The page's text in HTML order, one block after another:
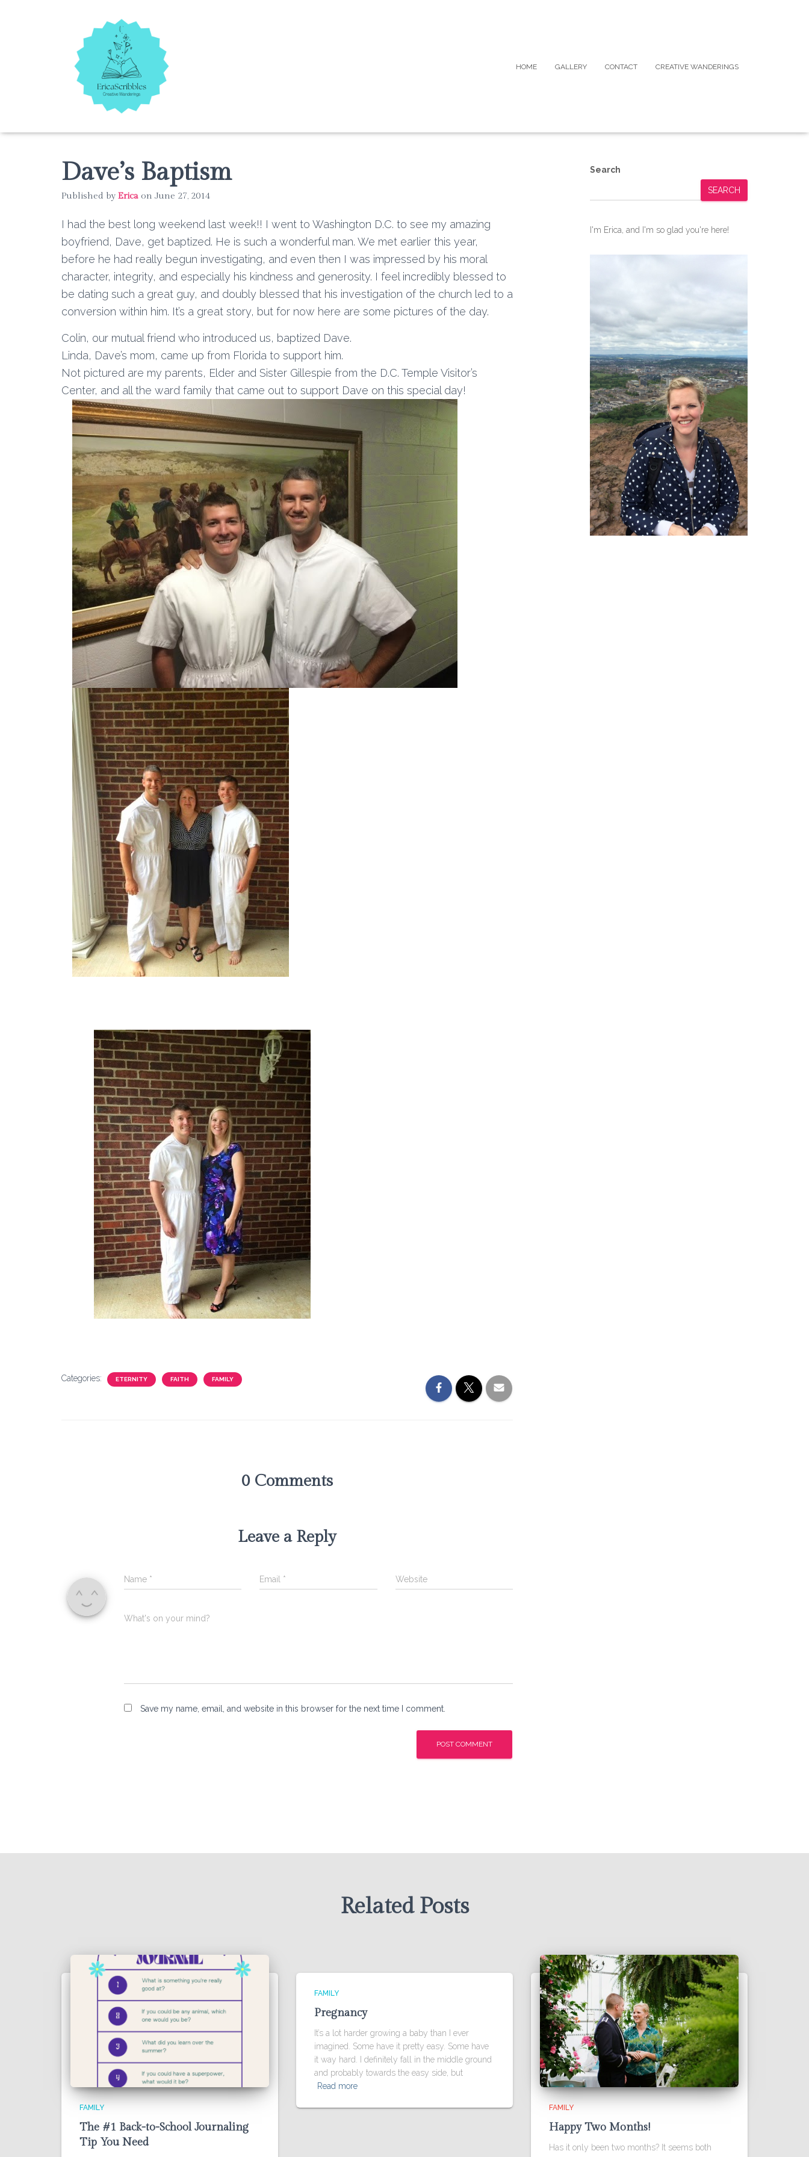
HOME GALLERY CONTACT CREATIVE WANDERINGS
Dave’s Baptism
Published by Erica on June 27, 2014
I had the best long weekend last week!! I went to Washington D.C. to see my amazing
boyfriend, Dave, get baptized. He is such a wonderful man. We met earlier this year,
before he had really begun investigating, and even then I was impressed by his moral
character, integrity, and especially his kindness and generosity. I feel incredibly blessed to
be dating such a great guy, and doubly blessed that his investigation of the church led to a
conversion within him. It’s a great story, but for now here are some pictures of the day.
Colin, our mutual friend who introduced us, baptized Dave.
Linda, Dave’s mom, came up from Florida to support him.
Not pictured are my parents, Elder and Sister Gillespie from the D.C. Temple Visitor’s
Center, and all the ward family that came out to support Dave on this special day!
Categories: ETERNITY FAITH FAMILY
0 Comments
Leave a Reply
Name * Email * Website
What's on your mind?
Save my name, email, and website in this browser for the next time I comment.
Search
SEARCH
I'm Erica, and I'm so glad you're here!
Related Posts
FAMILY
The #1 Back-to-School Journaling
Tip You Need
FAMILY
Pregnancy
It’s a lot harder growing a baby than I ever
imagined. Some have it pretty easy. Some have
it way hard. I definitely fall in the middle ground
and probably towards the easy side, but
Read more
FAMILY
Happy Two Months!
Has it only been two months? It seems both